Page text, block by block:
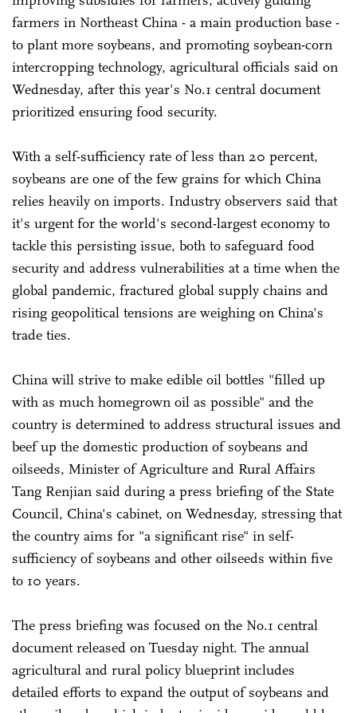
farmers in Northeast China - a main production base -
to plant more soybeans, and promoting soybean-corn
intercropping technology, agricultural officials said on
Wednesday, after this year's No.1 central document
prioritized ensuring food security.
With a self-sufficiency rate of less than 20 percent,
soybeans are one of the few grains for which China
relies heavily on imports. Industry observers said that
it's urgent for the world's second-largest economy to
tackle this persisting issue, both to safeguard food
security and address vulnerabilities at a time when the
global pandemic, fractured global supply chains and
rising geopolitical tensions are weighing on China's
trade ties.
China will strive to make edible oil bottles "filled up
with as much homegrown oil as possible" and the
country is determined to address structural issues and
beef up the domestic production of soybeans and
oilseeds, Minister of Agriculture and Rural Affairs
Tang Renjian said during a press briefing of the State
Council, China's cabinet, on Wednesday, stressing that
the country aims for "a significant rise" in self-
sufficiency of soybeans and other oilseeds within five
to 10 years.
The press briefing was focused on the No.1 central
document released on Tuesday night. The annual
agricultural and rural policy blueprint includes
detailed efforts to expand the output of soybeans and